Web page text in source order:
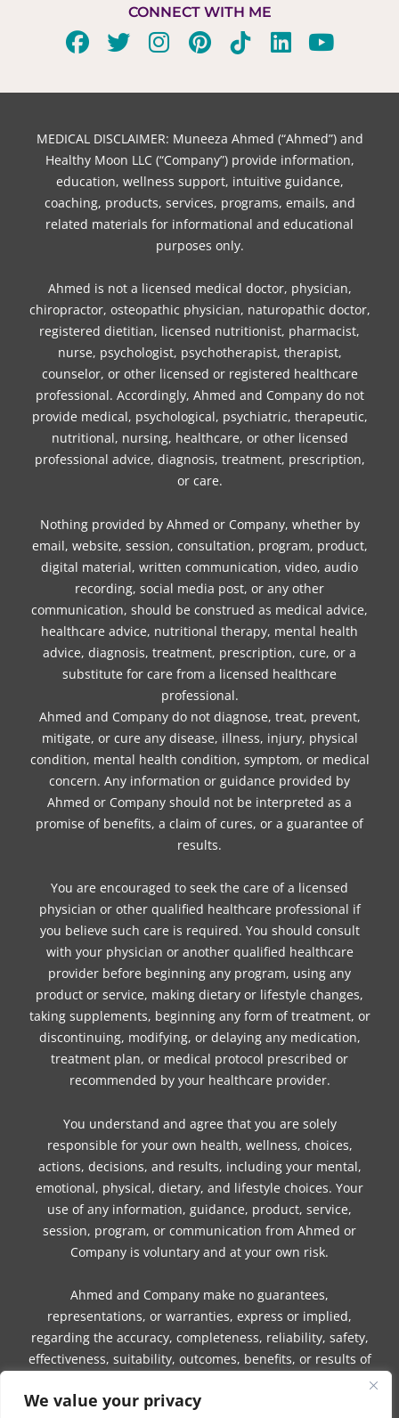
We value your privacy
CONNECT WITH ME
F
c
b
o
o
k
T
i
t
e
r
I
s
a
g
r
a
m
P
n
e
r
e
s
t
T
k
o
k
L
n
e
d
i
n
Y
u
u
b
e
MEDICAL DISCLAIMER: Muneeza Ahmed (“Ahmed”) and
Healthy Moon LLC (“Company”) provide information,
education, wellness support, intuitive guidance,
coaching, products, services, programs, emails, and
related materials for informational and educational
purposes only.
Ahmed is not a licensed medical doctor, physician,
chiropractor, osteopathic physician, naturopathic doctor,
registered dietitian, licensed nutritionist, pharmacist,
nurse, psychologist, psychotherapist, therapist,
counselor, or other licensed or registered healthcare
professional. Accordingly, Ahmed and Company do not
provide medical, psychological, psychiatric, therapeutic,
nutritional, nursing, healthcare, or other licensed
professional advice, diagnosis, treatment, prescription,
or care.
Nothing provided by Ahmed or Company, whether by
email, website, session, consultation, program, product,
digital material, written communication, video, audio
recording, social media post, or any other
communication, should be construed as medical advice,
healthcare advice, nutritional therapy, mental health
advice, diagnosis, treatment, prescription, cure, or a
substitute for care from a licensed healthcare
professional.
Ahmed and Company do not diagnose, treat, prevent,
mitigate, or cure any disease, illness, injury, physical
condition, mental health condition, symptom, or medical
concern. Any information or guidance provided by
Ahmed or Company should not be interpreted as a
promise of benefits, a claim of cures, or a guarantee of
results.
You are encouraged to seek the care of a licensed
physician or other qualified healthcare professional if
you believe such care is required. You should consult
with your physician or another qualified healthcare
provider before beginning any program, using any
product or service, making dietary or lifestyle changes,
taking supplements, beginning any form of treatment, or
discontinuing, modifying, or delaying any medication,
treatment plan, or medical protocol prescribed or
recommended by your healthcare provider.
You understand and agree that you are solely
responsible for your own health, wellness, choices,
actions, decisions, and results, including your mental,
emotional, physical, dietary, and lifestyle choices. Your
use of any information, guidance, product, service,
session, program, or communication from Ahmed or
Company is voluntary and at your own risk.
Ahmed and Company make no guarantees,
representations, or warranties, express or implied,
regarding the accuracy, completeness, reliability, safety,
effectiveness, suitability, outcomes, benefits, or results of
program, or communication.